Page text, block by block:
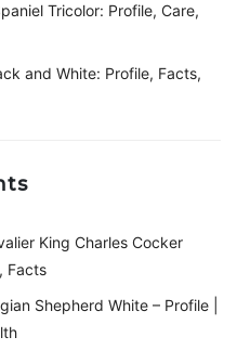
Tricolor: Profile, Care,
and White: Profile, Facts,
King Charles Cocker
Facts
Shepherd White – Profile |